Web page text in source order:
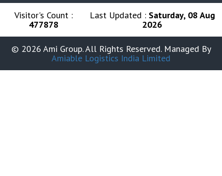
Visitor's Count :
477878
Last Updated : Saturday, 08 Aug
2026
© 2026 Ami Group. All Rights Reserved. Managed By
Amiable Logistics India Limited